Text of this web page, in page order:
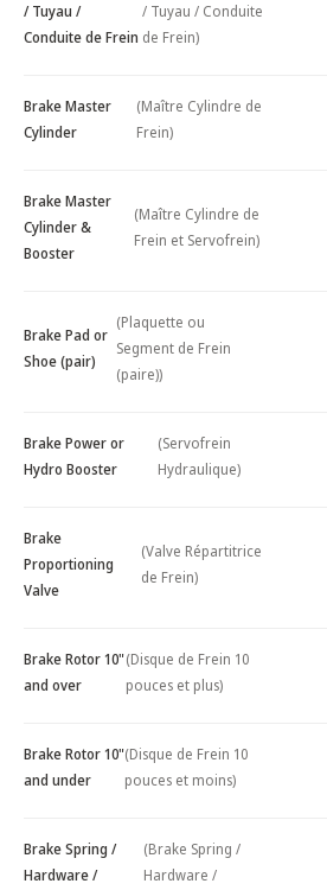
/ Tuyau /
Conduite de Frein
/ Tuyau / Conduite
de Frein)
Brake Master
Cylinder
(Maître Cylindre de
Frein)
Brake Master
Cylinder &
Booster
(Maître Cylindre de
Frein et Servofrein)
Brake Pad or
Shoe (pair)
(Plaquette ou
Segment de Frein
(paire))
Brake Power or
Hydro Booster
(Servofrein
Hydraulique)
Brake
Proportioning
Valve
(Valve Répartitrice
de Frein)
Brake Rotor 10"
and over
(Disque de Frein 10
pouces et plus)
Brake Rotor 10"
and under
(Disque de Frein 10
pouces et moins)
Brake Spring /
Hardware /
(Brake Spring /
Hardware /